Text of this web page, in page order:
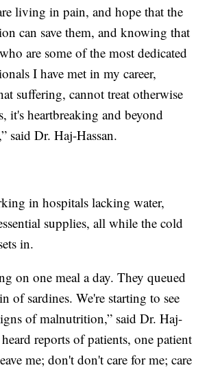
living in pain, and hope that the
can save them, and knowing that
are some of the most dedicated
I have met in my career,
suffering, cannot treat otherwise
it's heartbreaking and beyond
said Dr. Haj-Hassan.
in hospitals lacking water,
supplies, all while the cold
in.
on one meal a day. They queued
of sardines. We're starting to see
of malnutrition,” said Dr. Haj-
reports of patients, one patient
me; don't don't care for me; care